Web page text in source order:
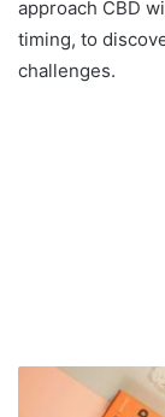
approach CBD
timing, to
challenges.